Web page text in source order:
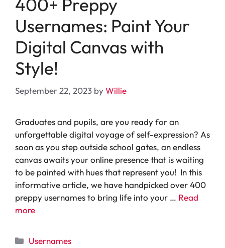
400+ Preppy
Usernames: Paint Your
Digital Canvas with
Style!
September 22, 2023 byWillie
Graduates and pupils, are you ready for an
unforgettable digital voyage of self-expression? As
soon as you step outside school gates, an endless
canvas awaits your online presence that is waiting
to be painted with hues that represent you! In this
informative article, we have handpicked over 400
preppy usernames to bring life into your … Read
more
Categories
Usernames